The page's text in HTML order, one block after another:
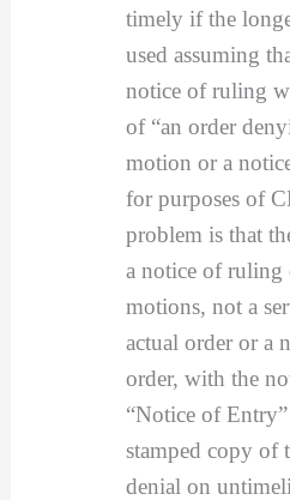
timely if the
used assuming
notice of ruling
of “an order
motion or a
for purposes of
problem is that
a notice of ruling
motions, not a
actual order or a
order, with the
“Notice of
stamped copy of
denial on